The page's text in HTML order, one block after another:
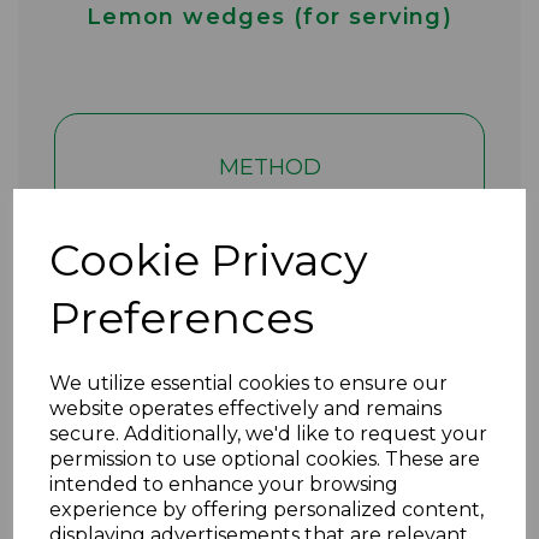
Cookie Privacy
Preferences
We utilize essential cookies to ensure our
website operates effectively and remains
secure. Additionally, we'd like to request your
permission to use optional cookies. These are
intended to enhance your browsing
experience by offering personalized content,
Lemon wedges (for serving)
METHOD
new potatoes to your air-fryer
(the smaller the potatoes, the
better they cook).
2. Add 1 red onion (in chunks),
2 tbsp pesto and mix until
coated.